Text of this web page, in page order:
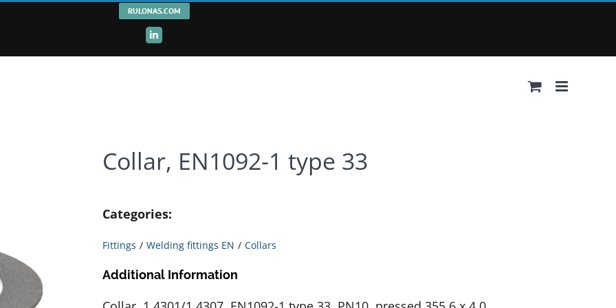
RULONAS.COM
LinkedIn
Collar, EN1092-1 type 33
Categories:
Fittings Welding fittings EN Collars
Additional Information